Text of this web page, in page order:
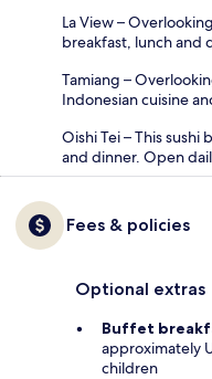
La View –
breakfast, lunch and
Tamiang –
Indonesian cuisine
Oishi Tei – This sushi
and dinner. Open
Fees & policies
Optional extras
Buffet
approximately
children